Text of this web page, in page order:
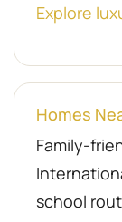
Explore
Homes
Family-
school